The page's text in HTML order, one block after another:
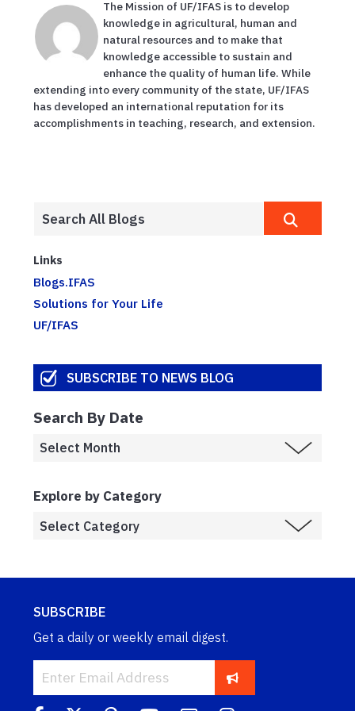
The Mission of UF/IFAS is to develop
knowledge in agricultural, human and
natural resources and to make that
knowledge accessible to sustain and
enhance the quality of human life. While
extending into every community of the state, UF/IFAS
has developed an international reputation for its
accomplishments in teaching, research, and extension.
Links
Blogs.IFAS
Solutions for Your Life
UF/IFAS
SUBSCRIBE TO NEWS BLOG
Search By Date
Explore by Category
SUBSCRIBE
Get a daily or weekly email digest.